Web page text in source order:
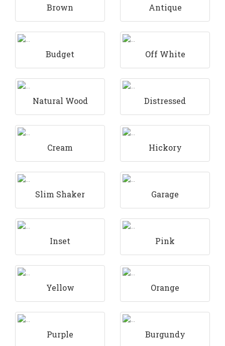
Brown Antique
Budget Off White
Natural Wood Distressed
Cream Hickory
Slim Shaker Garage
Inset Pink
Yellow Orange
Purple Burgundy